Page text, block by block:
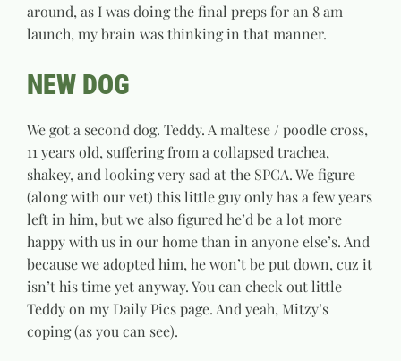
around, as I was doing the final preps for an 8 am
launch, my brain was thinking in that manner.
NEW DOG
We got a second dog. Teddy. A maltese / poodle cross,
11 years old, suffering from a collapsed trachea,
shakey, and looking very sad at the SPCA. We figure
(along with our vet) this little guy only has a few years
left in him, but we also figured he’d be a lot more
happy with us in our home than in anyone else’s. And
because we adopted him, he won’t be put down, cuz it
isn’t his time yet anyway. You can check out little
Teddy on my Daily Pics page. And yeah, Mitzy’s
coping (as you can see).